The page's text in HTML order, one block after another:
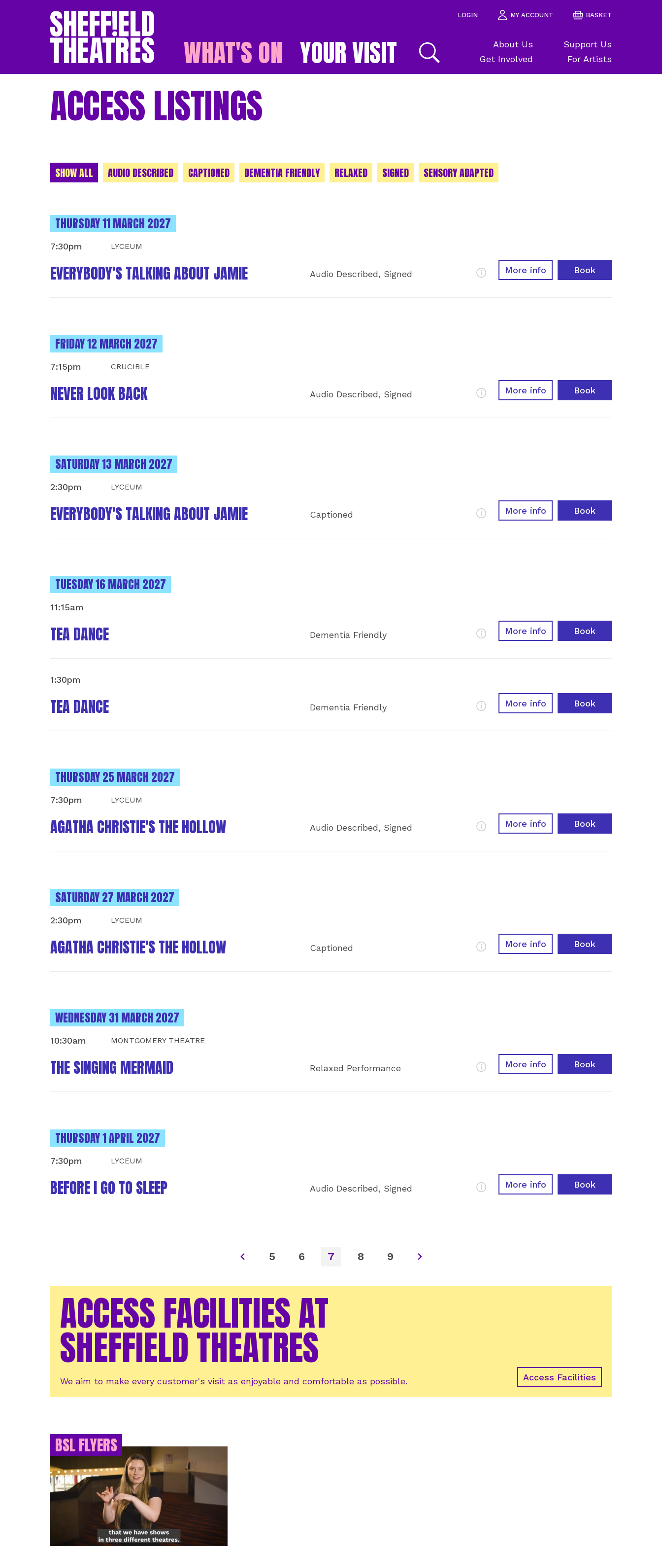
SHEFFIELD THEATRE
WHAT'S ON YOUR VISIT About Us
Support Us
Get Involved
For Artists
LOGIN MY ACCOUNT BASKET
ACCESS LISTINGS
SHOW ALL AUDIO DESCRIBED CAPTIONED DEMENTIA FRIENDLY RELAXED SIGNED SENSORY ADAPTED
INSTANCES ON
THURSDAY 11 MARCH 2027
EVERYBODY'S TALKING ABOUT JAMIE
7:30pm LYCEUM
Audio Described, Signed More InfoMore info Book
INSTANCES ON
FRIDAY 12 MARCH 2027
NEVER LOOK BACK
7:15pm CRUCIBLE
Audio Described, Signed More InfoMore info Book
INSTANCES ON
SATURDAY 13 MARCH 2027
EVERYBODY'S TALKING ABOUT JAMIE
2:30pm LYCEUM
Captioned More InfoMore info Book
INSTANCES ON
TUESDAY 16 MARCH 2027
TEA DANCE
11:15am
Dementia Friendly More InfoMore info Book
TEA DANCE
1:30pm
Dementia Friendly More InfoMore info Book
INSTANCES ON
THURSDAY 25 MARCH 2027
AGATHA CHRISTIE'S THE HOLLOW
7:30pm LYCEUM
Audio Described, Signed More InfoMore info Book
INSTANCES ON
SATURDAY 27 MARCH 2027
AGATHA CHRISTIE'S THE HOLLOW
2:30pm LYCEUM
Captioned More InfoMore info Book
INSTANCES ON
WEDNESDAY 31 MARCH 2027
THE SINGING MERMAID
10:30am MONTGOMERY THEATRE
Relaxed Performance More InfoMore info Book
INSTANCES ON
THURSDAY 1 APRIL 2027
BEFORE I GO TO SLEEP
7:30pm LYCEUM
Audio Described, Signed More InfoMore info Book
5 6 7 8 9
ACCESS FACILITIES AT
SHEFFIELD THEATRES
We aim to make every customer's visit as enjoyable and comfortable as possible. Access Facilities
BSL FLYERS